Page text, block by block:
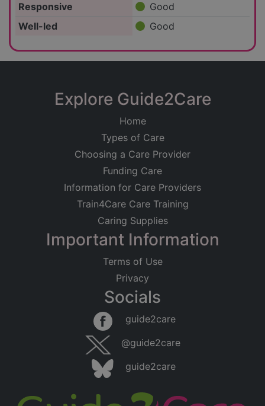
Responsive
Good
Well-led
Good
Explore Guide2Care
Home
Types of Care
Choosing a Care Provider
Funding Care
Information for Care Providers
Train4Care Care Training
Caring Supplies
Important Information
Terms of Use
Privacy
Socials
guide2care
@guide2care
guide2care